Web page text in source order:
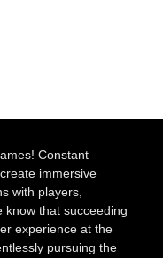
Constant
immersive
with players,
know that succeeding
experience at the
pursuing the